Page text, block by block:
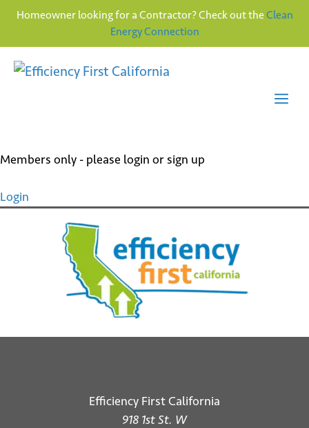
Homeowner looking for a Contractor? Check out the Clean
Energy Connection
Members only - please login or sign up
Login
Efficiency First California
918 1st St. W